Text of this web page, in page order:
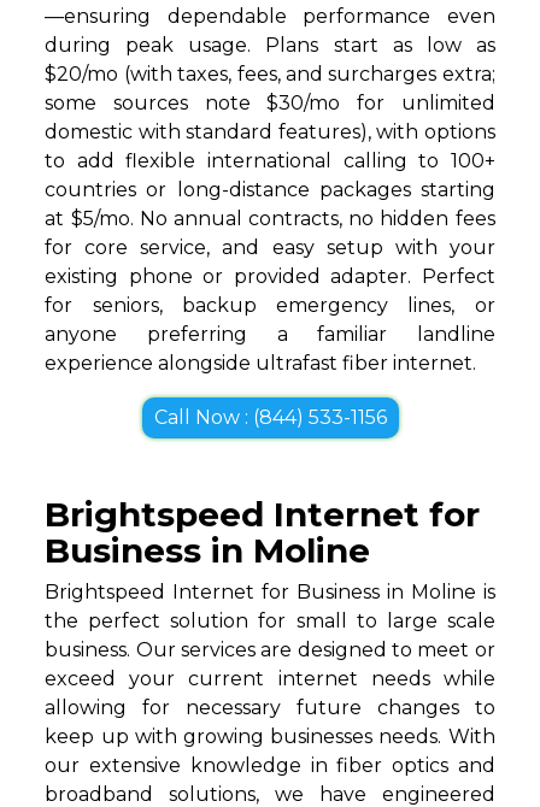
—ensuring dependable performance even
during peak usage. Plans start as low as
$20/mo (with taxes, fees, and surcharges extra;
some sources note $30/mo for unlimited
domestic with standard features), with options
to add flexible international calling to 100+
countries or long-distance packages starting
at $5/mo. No annual contracts, no hidden fees
for core service, and easy setup with your
existing phone or provided adapter. Perfect
for seniors, backup emergency lines, or
anyone preferring a familiar landline
experience alongside ultrafast fiber internet.
Call Now : (844) 533-1156
Brightspeed Internet for
Business in Moline
Brightspeed Internet for Business in Moline is
the perfect solution for small to large scale
business. Our services are designed to meet or
exceed your current internet needs while
allowing for necessary future changes to
keep up with growing businesses needs. With
our extensive knowledge in fiber optics and
broadband solutions, we have engineered